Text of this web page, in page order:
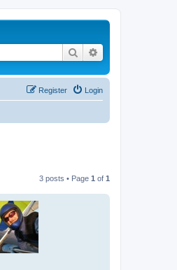
Search
Login
Register
3 posts • Page 1 of 1